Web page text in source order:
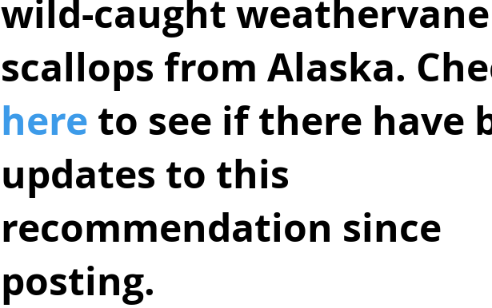
wild-caught weathervane
scallops from Alaska.
here to see if there have
updates to this
recommendation since
posting.